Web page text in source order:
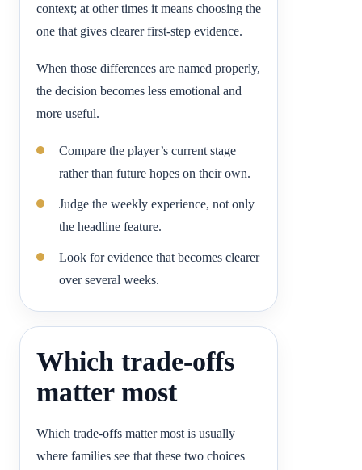
context; at other times it means choosing the
one that gives clearer first-step evidence.
When those differences are named properly,
the decision becomes less emotional and
more useful.
Compare the player’s current stage
rather than future hopes on their own.
Judge the weekly experience, not only
the headline feature.
Look for evidence that becomes clearer
over several weeks.
Which trade-offs
matter most
Which trade-offs matter most is usually
where families see that these two choices